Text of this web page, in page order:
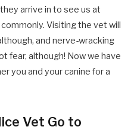
arrive in to see us at
commonly. Visiting the vet will
and nerve-wracking
fear, although! Now we have
you and your canine for a
Vet Go to